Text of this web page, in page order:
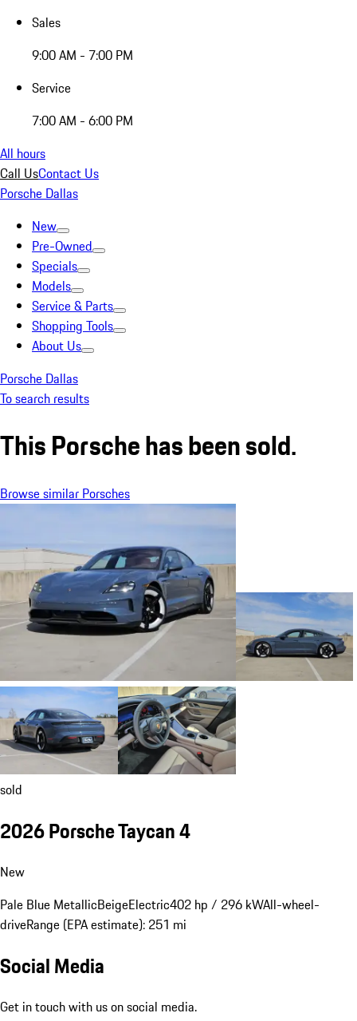
Sales
9:00 AM - 7:00 PM
Service
7:00 AM - 6:00 PM
All hours
Call UsContact Us
Porsche Dallas
New
Pre-Owned
Specials
Models
Service & Parts
Shopping Tools
About Us
Porsche Dallas
To search results
This Porsche has been sold.
Browse similar Porsches
sold
2026 Porsche Taycan 4
New
Pale Blue MetallicBeigeElectric402 hp / 296 kWAll-wheel-
driveRange (EPA estimate): 251 mi
Social Media
Get in touch with us on social media.